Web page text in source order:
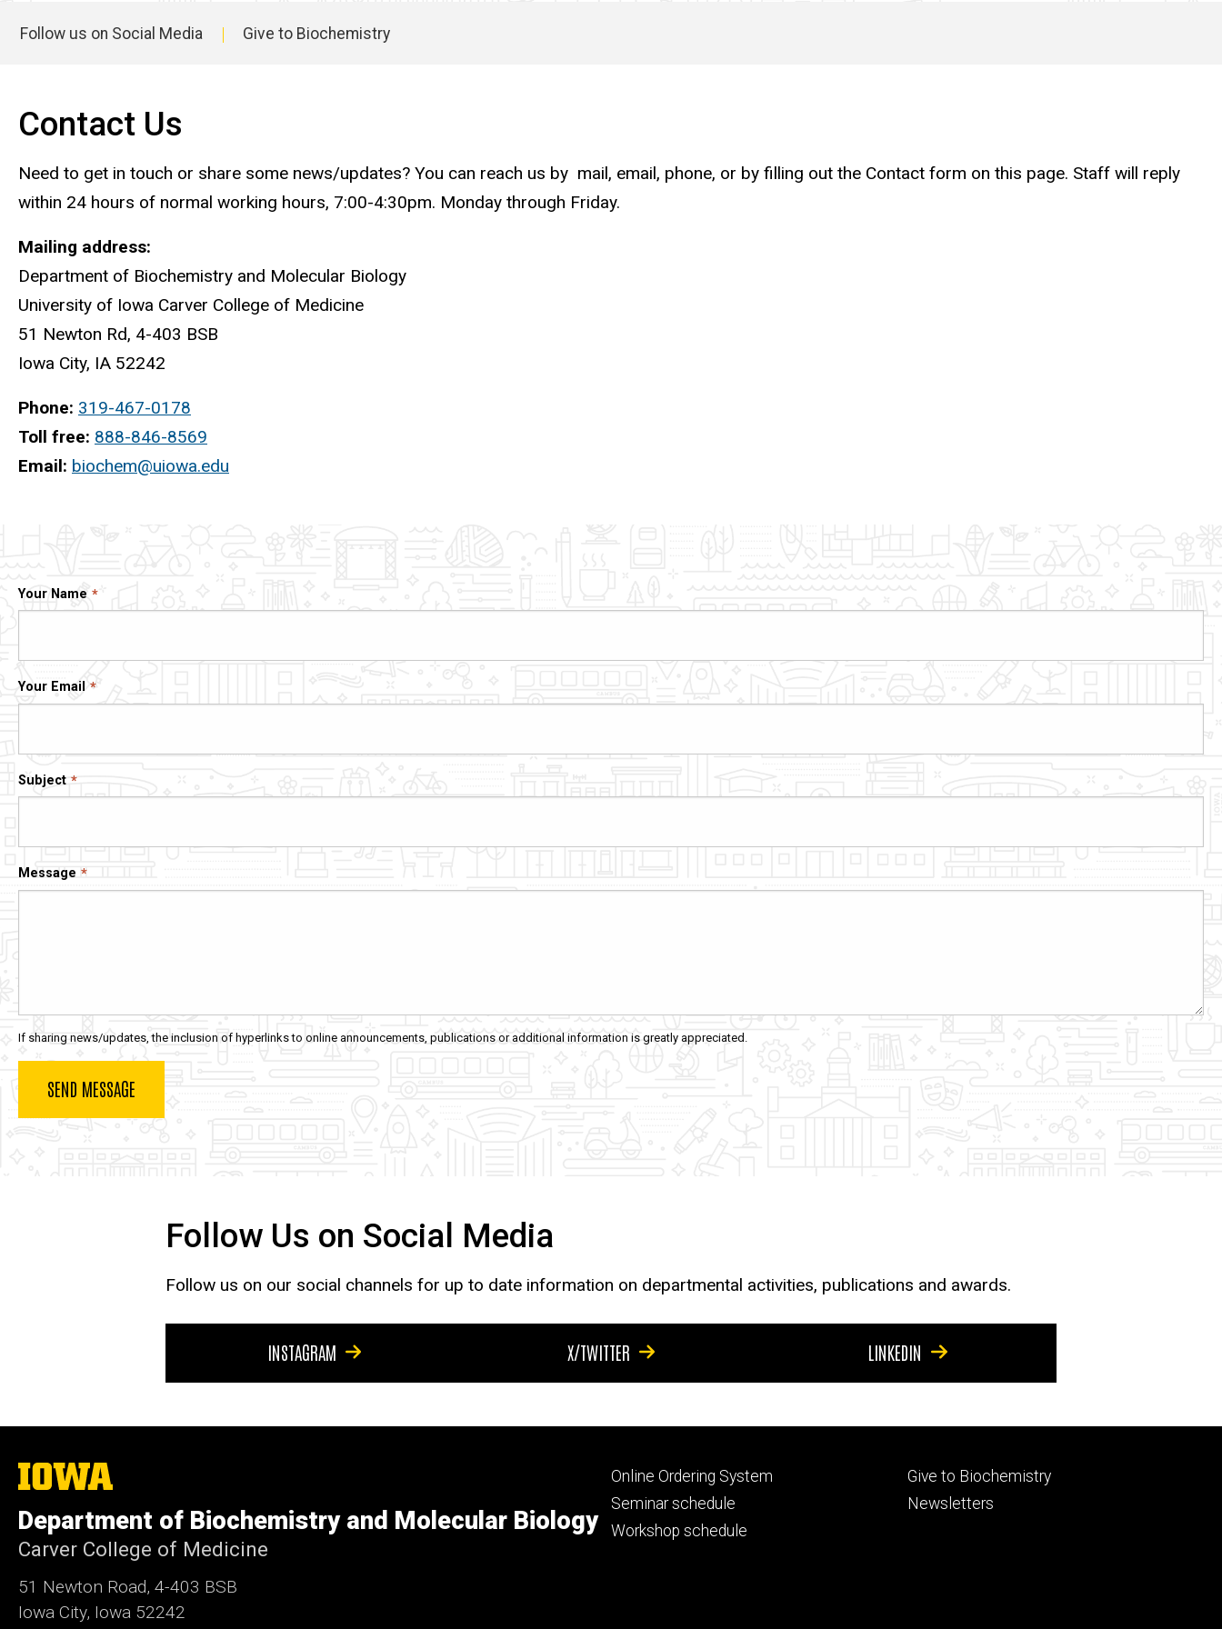
navigation
Follow us on Social Media Give to Biochemistry
Contact Us
Need to get in touch or share some news/updates? You can reach us by mail, email, phone, or by filling out the Contact form on this page. Staff will reply
within 24 hours of normal working hours, 7:00-4:30pm. Monday through Friday.
Mailing address:
Department of Biochemistry and Molecular Biology
University of Iowa Carver College of Medicine
51 Newton Rd, 4-403 BSB
Iowa City, IA 52242
Phone: 319-467-0178
Toll free: 888-846-8569
Email: biochem@uiowa.edu
Your Name
Your Email
Subject
Message
If sharing news/updates, the inclusion of hyperlinks to online announcements, publications or additional information is greatly appreciated.
Follow Us on Social Media
Follow us on our social channels for up to date information on departmental activities, publications and awards.
INSTAGRAM X/TWITTER LINKEDIN
The
University
Iowa
Department of Biochemistry and Molecular Biology
Carver College of Medicine
51 Newton Road, 4-403 BSB
Iowa City, Iowa 52242
Footer
primary
Online Ordering System
Seminar schedule
Workshop schedule
Footer
secondary
Give to Biochemistry
Newsletters